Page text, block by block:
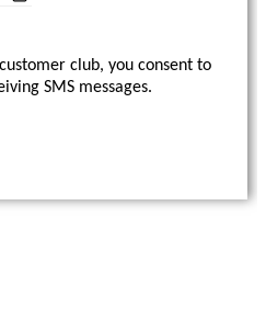
club, you consent to
SMS messages.